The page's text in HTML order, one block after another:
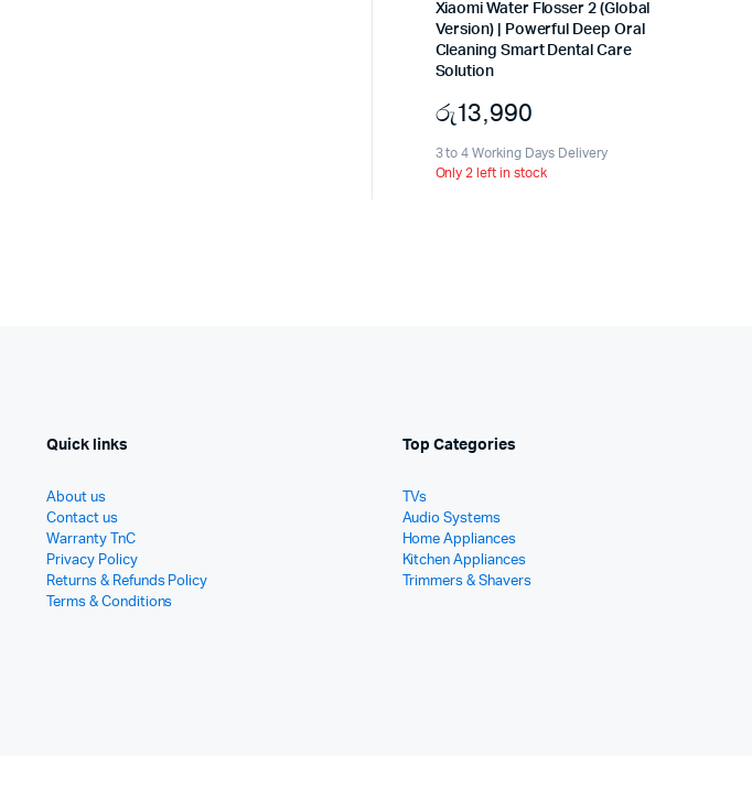
Xiaomi Water Flosser 2 (Global
Version) | Powerful Deep Oral
Cleaning Smart Dental Care
Solution
රු13,990
3 to 4 Working Days Delivery
Only 2 left in stock
Quick links
About us
Contact us
Warranty TnC
Privacy Policy
Returns & Refunds Policy
Terms & Conditions
Top Categories
TVs
Audio Systems
Home Appliances
Kitchen Appliances
Trimmers & Shavers